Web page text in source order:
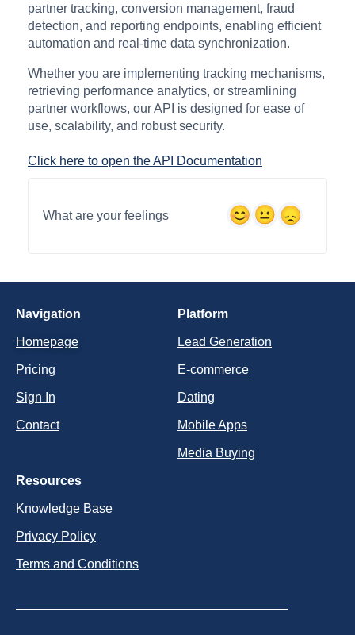
partner tracking, conversion management, fraud
detection, and reporting endpoints, enabling efficient
automation and real-time data synchronization.
Whether you are implementing tracking mechanisms,
retrieving performance analytics, or streamlining
partner workflows, our API is designed for ease of
use, scalability, and robust security.
Click here to open the API Documentation
What are your feelings
Navigation
Homepage
Pricing
Sign In
Contact
Platform
Lead Generation
E-commerce
Dating
Mobile Apps
Media Buying
Resources
Knowledge Base
Privacy Policy
Terms and Conditions